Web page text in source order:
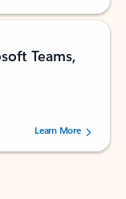
Teams,
users.
Learn More